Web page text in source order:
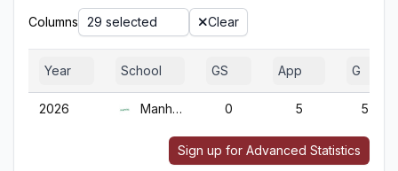
Columns 29 selected Clear
Year School GS App G
2026 Manhattan 0 5 5
Sign up for Advanced Statistics